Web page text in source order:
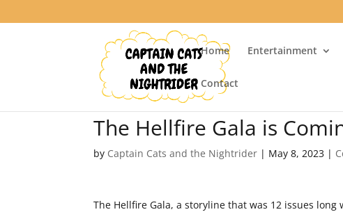
Home Entertainment
Contact
The Hellfire Gala is
by Captain Cats and the Nightrider | May 8, 2023 |
The Hellfire Gala, a storyline that was 12 issues